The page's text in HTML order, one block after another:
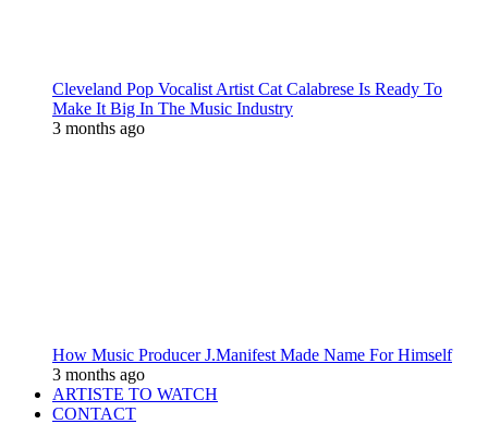
Cleveland Pop Vocalist Artist Cat Calabrese Is Ready To
Make It Big In The Music Industry
3 months ago
How Music Producer J.Manifest Made Name For Himself
3 months ago
ARTISTE TO WATCH
CONTACT